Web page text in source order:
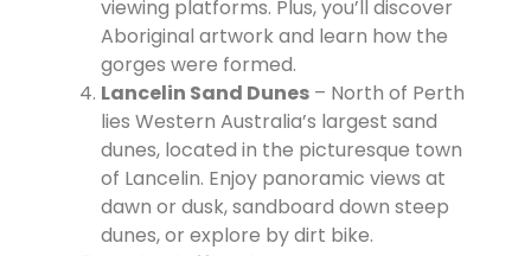
viewing platforms. Plus, you’ll discover
Aboriginal artwork and learn how the
gorges were formed.
Lancelin Sand Dunes – North of Perth
lies Western Australia’s largest sand
dunes, located in the picturesque town
of Lancelin. Enjoy panoramic views at
dawn or dusk, sandboard down steep
dunes, or explore by dirt bike.